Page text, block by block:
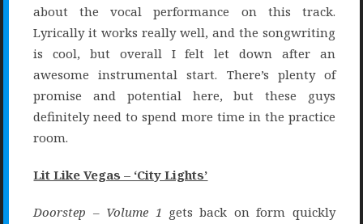
about the vocal performance on this track.
Lyrically it works really well, and the songwriting
is cool, but overall I felt let down after an
awesome instrumental start. There’s plenty of
promise and potential here, but these guys
definitely need to spend more time in the practice
room.
Lit Like Vegas – ‘City Lights’
Doorstep – Volume 1 gets back on form quickly